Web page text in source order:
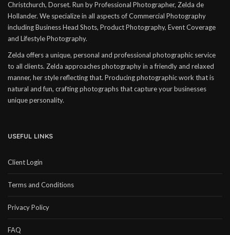
Christchurch, Dorset. Run by Professional Photographer, Zelda de
Hollander. We specialize in all aspects of Commercial Photography
including Business Head Shots, Product Photography, Event Coverage
and Lifestyle Photography.
Zelda offers a unique, personal and professional photographic service
to all clients. Zelda approaches photography in a friendly and relaxed
manner, her style reflecting that. Producing photographic work that is
natural and fun, crafting photographs that capture your businesses
unique personality.
USEFUL LINKS
Client Login
Terms and Conditions
Privacy Policy
FAQ